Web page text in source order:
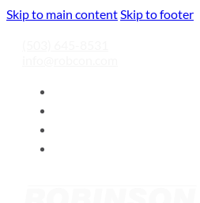
Skip to main contentSkip to footer